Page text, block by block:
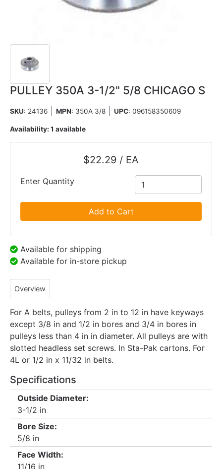
PULLEY 350A 3-1/2" 5/8 CHICAGO S
SKU: 24136 MPN: 350A 3/8 UPC: 096158350609
Availability: 1 available
$22.29 / EA
Enter Quantity
Add to Cart
Available for shipping
Available for in-store pickup
Overview
For A belts, pulleys from 2 in to 12 in have keyways
except 3/8 in and 1/2 in bores and 3/4 in bores in
pulleys less than 4 in in diameter. All pulleys are with
slotted headless set screws. In Sta-Pak cartons. For
4L or 1/2 in x 11/32 in belts.
Specifications
Outside Diameter:
3-1/2 in
Bore Size:
5/8 in
Face Width:
11/16 in